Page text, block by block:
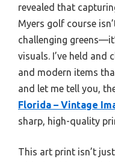
revealed that
Myers golf course
challenging
visuals. I’ve held and
and modern items
and let me tell you,
Florida – Vintage
sharp, high-quality
This art print isn’t